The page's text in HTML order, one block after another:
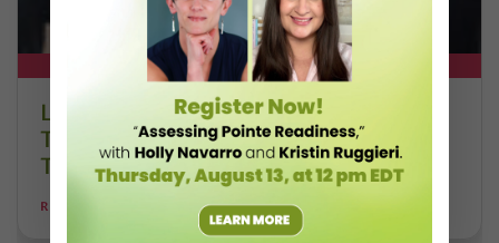
DT+ EXCLUSIVE
Letter From the Editor: Honoring
Today’s Leaders and Supporting
Tomorrow’s Dancers
REANNE RODRIGUES